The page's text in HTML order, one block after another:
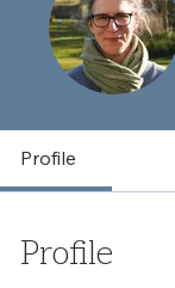
Profile
Profile